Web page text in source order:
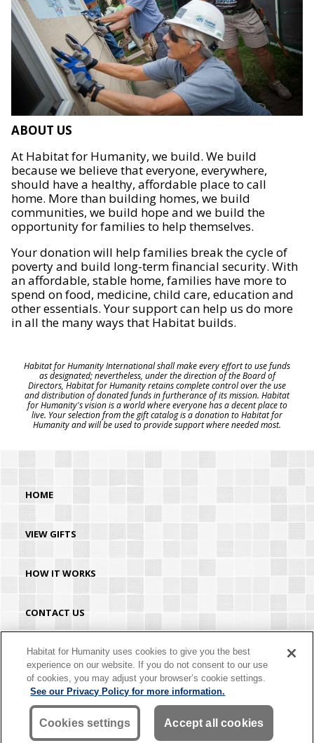
ABOUT US
At Habitat for Humanity, we build. We build
because we believe that everyone, everywhere,
should have a healthy, affordable place to call
home. More than building homes, we build
communities, we build hope and we build the
opportunity for families to help themselves.
Your donation will help families break the cycle of
poverty and build long-term financial security. With
an affordable, stable home, families have more to
spend on food, medicine, child care, education and
other essentials. Your support can help us do more
in all the many ways that Habitat builds.
Habitat for Humanity International shall make every effort to use funds
as designated; nevertheless, under the direction of the Board of
Directors, Habitat for Humanity retains complete control over the use
and distribution of donated funds in furtherance of its mission. Habitat
for Humanity's vision is a world where everyone has a decent place to
live. Your selection from the gift catalog is a donation to Habitat for
Humanity and will be used to provide support where needed most.
HOME
VIEW GIFTS
HOW IT WORKS
CONTACT US
HABITAT.ORG
©2026 Habitat for Humanity® International. All rights reserved. "Habitat for
Humanity®" is a registered service mark owned by Habitat for Humanity
International. Habitat® is a service mark of Habitat for Humanity International.
Habitat for Humanity® International is a tax-exempt 501(C)(3) nonprofit
organization. Your gift is tax-deductible as allowed by law.
Habitat for Humanity uses cookies to give you the best
experience on our website. If you do not consent to our use
of cookies, you may adjust your browser’s cookie settings.
See our Privacy Policy for more information.
Cookies settings Accept all cookies